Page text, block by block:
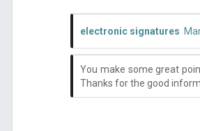
electronic signatures
You make some great
Thanks for the good